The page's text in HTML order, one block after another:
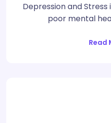
Depression and
poor mental
Read